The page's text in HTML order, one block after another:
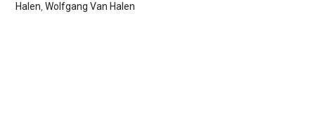
Halen ,Wolfgang Van Halen